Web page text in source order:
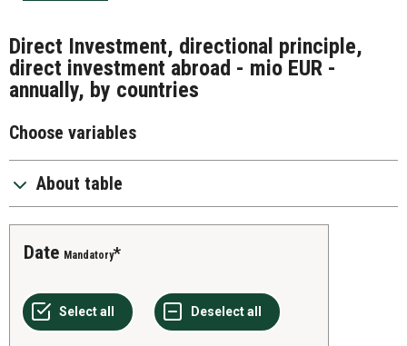
Direct Investment, directional principle,
direct investment abroad - mio EUR -
annually, by countries
Choose variables
About table
Date Mandatory